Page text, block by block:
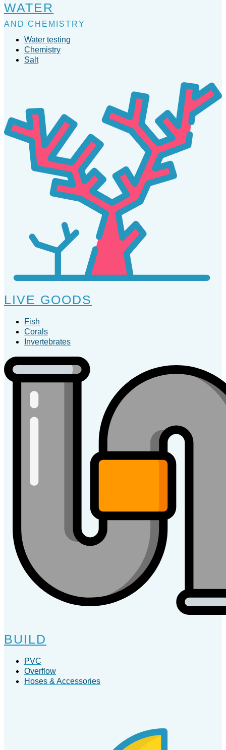
WATER
AND CHEMISTRY
Water testing
Chemistry
Salt
LIVE GOODS
Fish
Corals
Invertebrates
BUILD
PVC
Overflow
Hoses & Accessories